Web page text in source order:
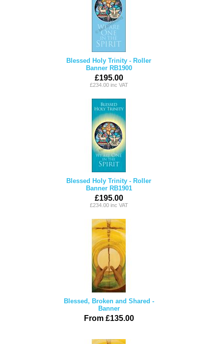
Blessed Holy Trinity - Roller
Banner RB1900
£195.00
£234.00 inc VAT
Blessed Holy Trinity - Roller
Banner RB1901
£195.00
£234.00 inc VAT
Blessed, Broken and Shared -
Banner
From £135.00